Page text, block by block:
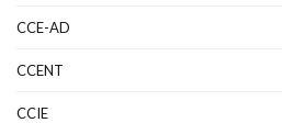
CCE-AD
CCENT
CCIE